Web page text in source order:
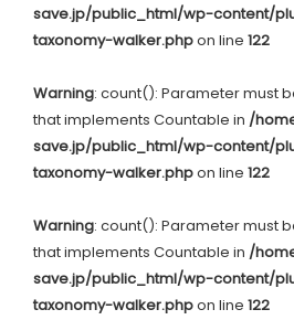
save.jp/public_html/wp-content/
taxonomy-walker.phpon line 122
Warning: count(): Parameter must
that implements Countable in /
save.jp/public_html/wp-content/
taxonomy-walker.phpon line 122
Warning: count(): Parameter must
that implements Countable in /
save.jp/public_html/wp-content/
taxonomy-walker.phpon line 122